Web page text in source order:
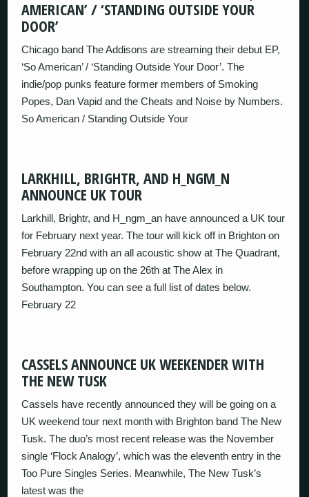
AMERICAN’ / ‘STANDING OUTSIDE YOUR
DOOR’
Chicago band The Addisons are streaming their debut EP,
‘So American’ / ‘Standing Outside Your Door’. The
indie/pop punks feature former members of Smoking
Popes, Dan Vapid and the Cheats and Noise by Numbers.
So American / Standing Outside Your
LARKHILL, BRIGHTR, AND H_NGM_N
ANNOUNCE UK TOUR
Larkhill, Brightr, and H_ngm_an have announced a UK tour
for February next year. The tour will kick off in Brighton on
February 22nd with an all acoustic show at The Quadrant,
before wrapping up on the 26th at The Alex in
Southampton. You can see a full list of dates below.
February 22
CASSELS ANNOUNCE UK WEEKENDER WITH
THE NEW TUSK
Cassels have recently announced they will be going on a
UK weekend tour next month with Brighton band The New
Tusk. The duo’s most recent release was the November
single ‘Flock Analogy’, which was the eleventh entry in the
Too Pure Singles Series. Meanwhile, The New Tusk’s
latest was the